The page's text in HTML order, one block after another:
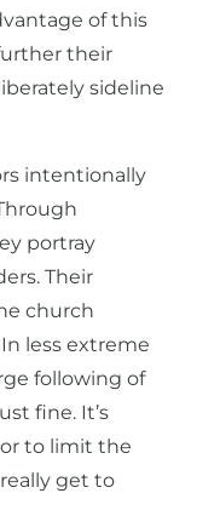
of this
their
sideline
intentionally
portray
Their
church
less extreme
following of
fine. It’s
to limit the
get to